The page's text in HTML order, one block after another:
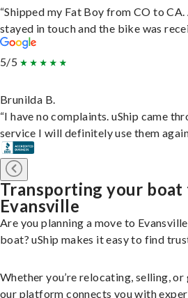
“Shipped my Fat Boy from CO to
stayed in touch and the bike was
5/5
Brunilda B.
“I have no complaints. uShip came
service I will definitely use them
Transporting your boat
Evansville
Are you planning a move to
boat? uShip makes it easy to find
Whether you’re relocating, selling,
our platform connects you with